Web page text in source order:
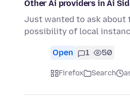
Other Ai providers in Ai
Just wanted to ask about
possibility of local
Open 1 50
Firefox Search